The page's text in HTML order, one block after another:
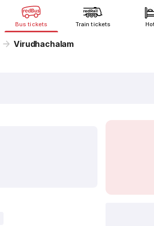
Bus tickets Train tickets
Virudhachalam